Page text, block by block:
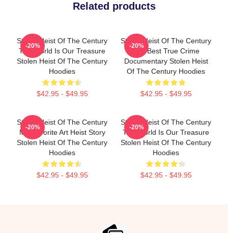
Related products
Stolen Heist Of The Century
The World Is Our Treasure
Stolen Heist Of The Century
Hoodies
$42.95 - $49.95
-20%
Stolen Heist Of The Century
The Best True Crime
Documentary Stolen Heist
Of The Century Hoodies
$42.95 - $49.95
-20%
Stolen Heist Of The Century
My Favorite Art Heist Story
Stolen Heist Of The Century
Hoodies
$42.95 - $49.95
-20%
Stolen Heist Of The Century
The World Is Our Treasure
Stolen Heist Of The Century
Hoodies
$42.95 - $49.95
-20%